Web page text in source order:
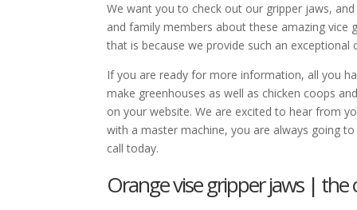
We want you to check out our gripper jaws,
and family members about these amazing vice
that is because we provide such an exceptional
If you are ready for more information, all you
make greenhouses as well as chicken coops
on your website. We are excited to hear from
with a master machine, you are always going
call today.
Orange vise gripper jaws | the